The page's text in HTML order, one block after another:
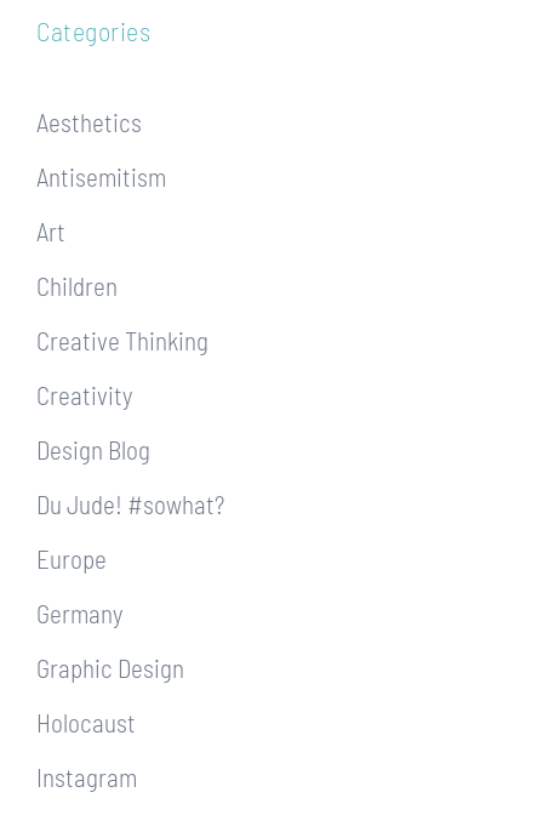
Categories
Aesthetics
Antisemitism
Art
Children
Creative Thinking
Creativity
Design Blog
Du Jude! #sowhat?
Europe
Germany
Graphic Design
Holocaust
Instagram